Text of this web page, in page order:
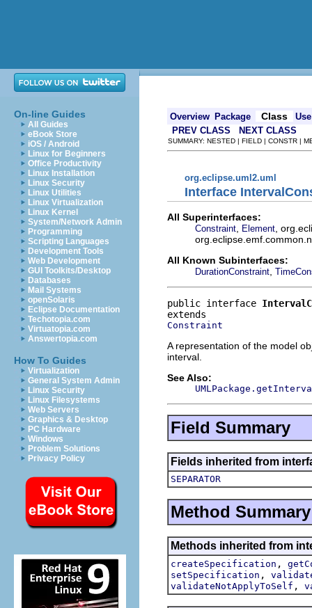
On-line Guides
All Guides
eBook Store
iOS / Android
Linux for Beginners
Office Productivity
Linux Installation
Linux Security
Linux Utilities
Linux Virtualization
Linux Kernel
System/Network Admin
Programming
Scripting Languages
Development Tools
Web Development
GUI Toolkits/Desktop
Databases
Mail Systems
openSolaris
Eclipse Documentation
Techotopia.com
Virtuatopia.com
Answertopia.com
How To Guides
Virtualization
General System Admin
Linux Security
Linux Filesystems
Web Servers
Graphics & Desktop
PC Hardware
Windows
Problem Solutions
Privacy Policy
Overview Package Class
Use
PREV CLASS
NEXT CLASS
SUMMARY: NESTED | FIELD | CONSTR |
org.eclipse.uml2.uml
Interface
All Superinterfaces:
Constraint Element ,
All Known Subinterfaces:
DurationConstraint
public interface
Constraint
A representation of the model
interval.
See Also:
Field Summary
Fields inherited from
SEPARATOR
Method Summary
Methods inherited from
createSpecification ,
setSpecification ,
validateNotApplyToSelf ,